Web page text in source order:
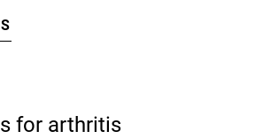
for arthritis